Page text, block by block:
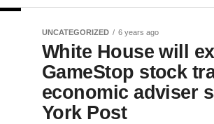
UNCATEGORIZED 6 years ago
White House will
GameStop stock
economic adviser
York Post